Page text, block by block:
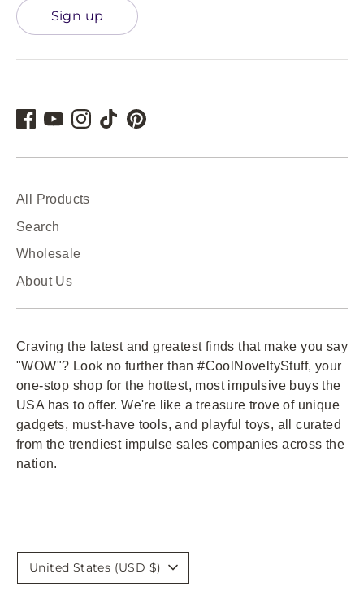
Sign up
All Products
Search
Wholesale
About Us
Craving the latest and greatest finds that make you say
"WOW"? Look no further than #CoolNoveltyStuff, your
one-stop shop for the hottest, most impulsive buys the
USA has to offer. We're like a treasure trove of unique
gadgets, must-have tools, and playful toys, all curated
from the trendiest impulse sales companies across the
nation.
Currency
United States (USD $)